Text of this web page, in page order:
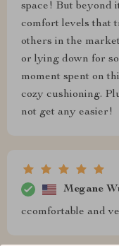
space! But beyond
comfort levels that
others in the
or lying down for
moment spent on
cozy cushioning.
not get any easier!
Megane
ccomfortable and